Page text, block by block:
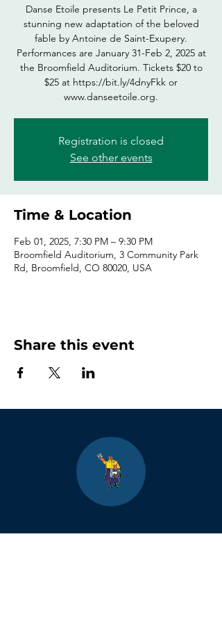
Danse Etoile presents Le Petit Prince, a
stunning new adaptation of the beloved
fable by Antoine de Saint-Exupery.
Performances are January 31-Feb 2, 2025 at
the Broomfield Auditorium. Tickets $20 to
$25 at https://bit.ly/4dnyFkk or
www.danseetoile.org.
Registration is closed
See other events
Time & Location
Feb 01, 2025, 7:30 PM – 9:30 PM
Broomfield Auditorium, 3 Community Park
Rd, Broomfield, CO 80020, USA
Share this event